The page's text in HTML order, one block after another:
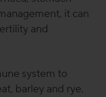
in the NHS. When
clinical trials,
media requests
Symprove
it can
and
system to
barley and rye.